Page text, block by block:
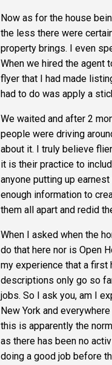
Now as for the house
the less there were
property brings. I even
When we hired the agent
flyer that I had made
had to do was apply a
We waited and after 2
people were driving
about it. I truly believe
it is their practice to
anyone putting up
enough information to
them all apart and redid
When I asked when the
do that here nor is Open
my experience that a first
descriptions only go so
jobs. So I ask you, am I
New York and
this is apparently the
as there has been no
doing a good job before